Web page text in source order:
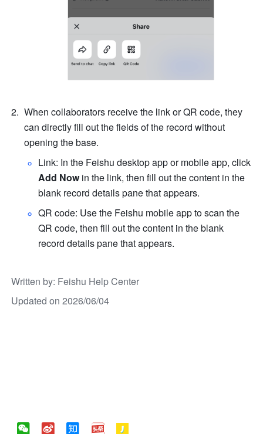
When collaborators receive the link or QR code, they
can directly fill out the fields of the record without
opening the base.
Add Now in the link, then fill out the content in the
blank record details pane that appears.
QR code: Use the Feishu mobile app to scan the
QR code, then fill out the content in the blank
record details pane that appears.
Written by: Feishu Help Center
Updated on 2026/06/04